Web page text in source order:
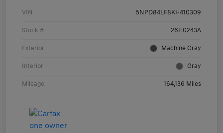
VIN 5NPD84LF8KH410309
Stock # 26H0243A
Exterior Machine Gray
Interior Gray
Mileage 164,136 Miles